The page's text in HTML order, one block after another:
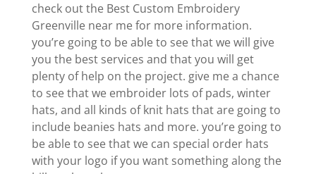
check out the Best Custom Embroidery
Greenville near me for more information.
you’re going to be able to see that we will give
you the best services and that you will get
plenty of help on the project. give me a chance
to see that we embroider lots of pads, winter
hats, and all kinds of knit hats that are going to
include beanies hats and more. you’re going to
be able to see that we can special order hats
with your logo if you want something along the